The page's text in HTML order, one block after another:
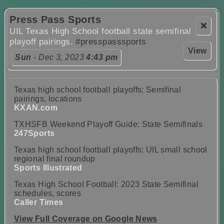
❌
View
Press Pass Sports
UIL Texas High School football state semifinal
playoff pairings.#presspasssports
Sun - Dec 3, 20234:43 pm
Texas high school football playoffs: Semifinal
pairings, locations
KXAN.com
TXHSFB Weekend Playoff Guide: State Semifinals
247Sports
Texas high school football playoffs: UIL small school
regional final roundup
Sports Illustrated
Texas High School Football: 2023 State Semifinal
schedules, scores
Caller Times
View Full Coverage on Google News